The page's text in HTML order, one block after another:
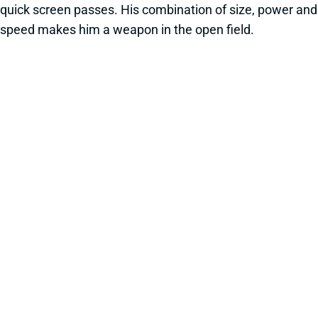
quick screen passes. His combination of size, power and
speed makes him a weapon in the open field.